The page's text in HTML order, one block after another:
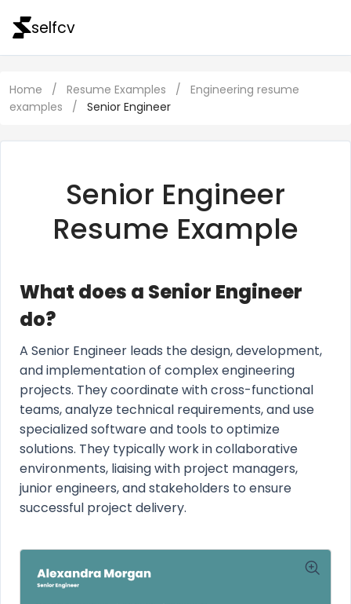
selfcv
Home / Resume Examples /
Engineering resume
examples
/ Senior Engineer
Senior Engineer
Resume Example
What does a Senior Engineer
do?
A Senior Engineer leads the design, development,
and implementation of complex engineering
projects. They coordinate with cross-functional
teams, analyze technical requirements, and use
specialized software and tools to optimize
solutions. They typically work in collaborative
environments, liaising with project managers,
junior engineers, and stakeholders to ensure
successful project delivery.